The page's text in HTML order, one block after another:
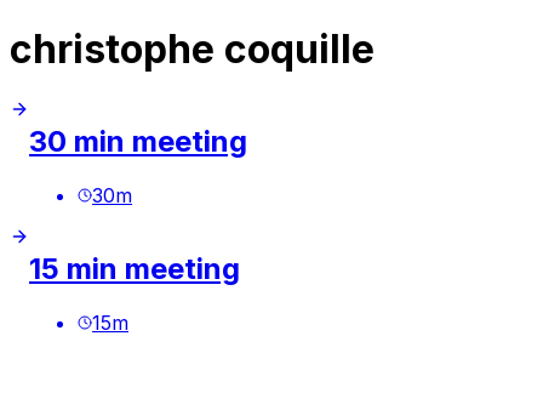
christophe coquille
30 min meeting
30m
15 min meeting
15m